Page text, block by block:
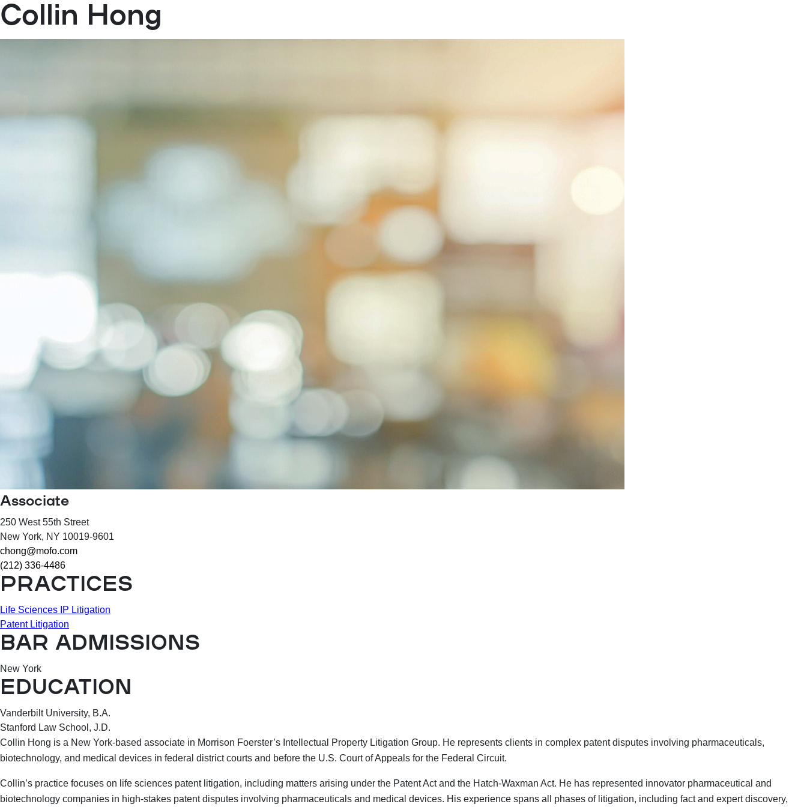
Collin Hong
Associate
250 West 55th Street
New York, NY 10019-9601
chong@mofo.com
(212) 336-4486
PRACTICES
Life Sciences IP Litigation
Patent Litigation
BAR ADMISSIONS
New York
EDUCATION
Vanderbilt University, B.A.
Stanford Law School, J.D.
Collin Hong is a New York-based associate in Morrison Foerster’s Intellectual Property Litigation Group. He represents clients in complex patent disputes involving pharmaceuticals,
biotechnology, and medical devices in federal district courts and before the U.S. Court of Appeals for the Federal Circuit.
Collin’s practice focuses on life sciences patent litigation, including matters arising under the Patent Act and the Hatch-Waxman Act. He has represented innovator pharmaceutical and
biotechnology companies in high-stakes patent disputes involving pharmaceuticals and medical devices. His experience spans all phases of litigation, including fact and expert discovery,